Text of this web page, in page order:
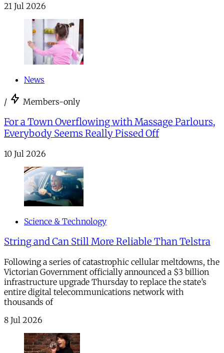
21 Jul 2026
News
/ Members-only
For a Town Overflowing with Massage Parlours,
Everybody Seems Really Pissed Off
10 Jul 2026
Science & Technology
String and Can Still More Reliable Than Telstra
Following a series of catastrophic cellular meltdowns, the
Victorian Government officially announced a $3 billion
infrastructure upgrade Thursday to replace the state’s
entire digital telecommunications network with
thousands of
8 Jul 2026